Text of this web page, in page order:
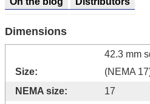
Dimensions
Size:
42.3 mm
(NEMA
NEMA size:
17